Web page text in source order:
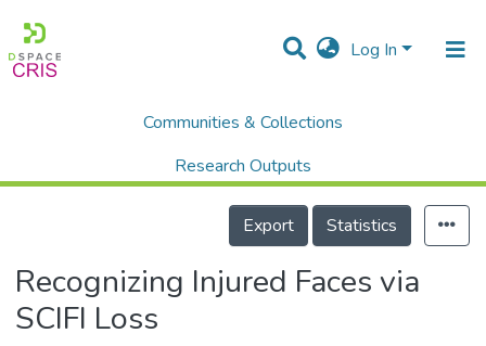
Log In
Communities & Collections
Research Outputs
Projects
People
Statistics
Scholalry Output
Publications
Details
Export
Statistics
Recognizing Injured Faces via
SCIFI Loss